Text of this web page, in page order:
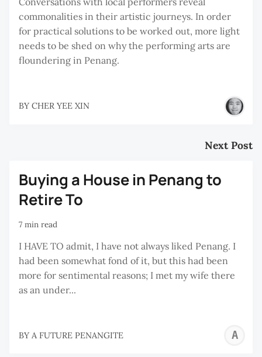
commonalities in their artistic journeys. In order
for practical solutions to be worked out, more light
needs to be shed on why the performing arts are
floundering in Penang.
BY CHER YEE XIN
Next Post
Buying a House in Penang to
Retire To
7 min read
I HAVE TO admit, I have not always liked Penang. I
had been somewhat fond of it, but this had been
more for sentimental reasons; I met my wife there
as an under...
BY A FUTURE PENANGITE
A